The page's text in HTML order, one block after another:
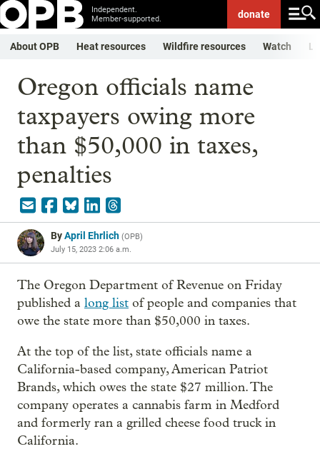
Independent.
Member-supported.
donate
About OPB Heat resources Wildfire resources Watch
Oregon officials name
taxpayers owing more
than $50,000 in taxes,
penalties
ByApril Ehrlich (OPB)
July 15, 2023 2:06 a.m.
The Oregon Department of Revenue on Friday
published a long list of people and companies that
owe the state more than $50,000 in taxes.
At the top of the list, state officials name a
California-based company, American Patriot
Brands, which owes the state $27 million. The
company operates a cannabis farm in Medford
and formerly ran a grilled cheese food truck in
California.